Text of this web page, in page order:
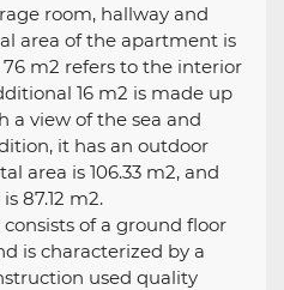
room, hallway and
area of ​​the apartment is
m2 refers to the interior
16 m2 is made up
a view of the sea and
it has an outdoor
area is 106.33 m2, and
87.12 m2.
of a ground floor
is characterized by a
used quality